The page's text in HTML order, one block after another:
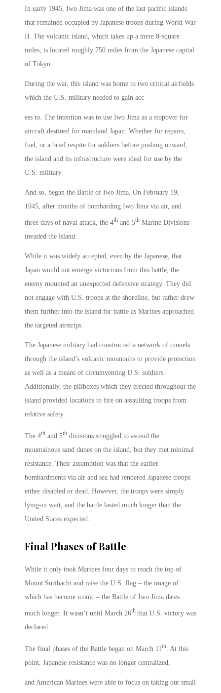
In early 1945, Iwo Jima was one of the last pacific islands
that remained occupied by Japanese troops during World War
II. The volcanic island, which takes up a mere 8-square
miles, is located roughly 750 miles from the Japanese capital
of Tokyo.
During the war, this island was home to two critical airfields
which the U.S. military needed to gain acc
ess to. The intention was to use Iwo Jima as a stopover for
aircraft destined for mainland Japan. Whether for repairs,
fuel, or a brief respite for soldiers before pushing onward,
the island and its infrastructure were ideal for use by the
U.S. military.
And so, began the Battle of Iwo Jima. On February 19,
1945, after months of bombarding Iwo Jima via air, and
three days of naval attack, the 4th and 5th Marine Divisions
invaded the island.
While it was widely accepted, even by the Japanese, that
Japan would not emerge victorious from this battle, the
enemy mounted an unexpected defensive strategy. They did
not engage with U.S. troops at the shoreline, but rather drew
them further into the island for battle as Marines approached
the targeted airstrips.
The Japanese military had constructed a network of tunnels
through the island’s volcanic mountains to provide protection
as well as a means of circumventing U.S. soldiers.
Additionally, the pillboxes which they erected throughout the
island provided locations to fire on assaulting troops from
relative safety.
The 4th and 5th divisions struggled to ascend the
mountainous sand dunes on the island, but they met minimal
resistance. Their assumption was that the earlier
bombardments via air and sea had rendered Japanese troops
either disabled or dead. However, the troops were simply
lying-in wait, and the battle lasted much longer than the
United States expected.
Final Phases of Battle
While it only took Marines four days to reach the top of
Mount Suribachi and raise the U.S. flag – the image of
which has become iconic – the Battle of Iwo Jima dates
much longer. It wasn’t until March 26th that U.S. victory was
declared.
The final phases of the Battle began on March 11th. At this
point, Japanese resistance was no longer centralized,
and American Marines were able to focus on taking out small